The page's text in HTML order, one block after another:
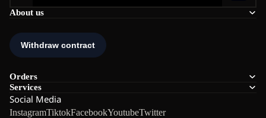
About us
Orders
Services
Social Media
InstagramTiktokFacebookYoutubeTwitter